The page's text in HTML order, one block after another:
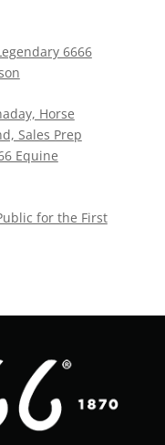
6666
Horse
Sales Prep
Equine
for the First